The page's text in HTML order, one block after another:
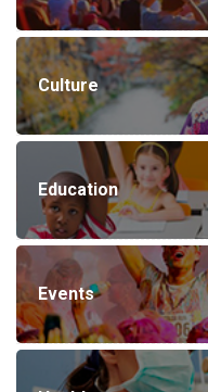
Culture
Education
Events